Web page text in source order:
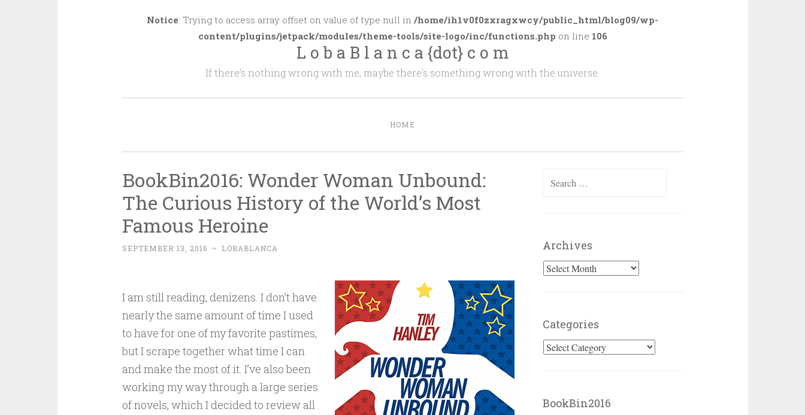
Notice: Trying to access array offset on value of type null in /home/ih1v0f0zxragxwcy/public_html/blog09/wp-
content/plugins/jetpack/modules/theme-tools/site-logo/inc/functions.php on line 106
L o b a B l a n c a {dot} c o m
If there's nothing wrong with me, maybe there's something wrong with the universe.
HOME
BookBin2016: Wonder Woman Unbound:
The Curious History of the World’s Most
Famous Heroine
SEPTEMBER 13, 2016 ~ LOBABLANCA
I am still reading, denizens. I don’t have
nearly the same amount of time I used
to have for one of my favorite pastimes,
but I scrape together what time I can
and make the most of it. I’ve also been
working my way through a large series
of novels, which I decided to review all
Search
Archives
Archives
Categories
Categories
BookBin2016